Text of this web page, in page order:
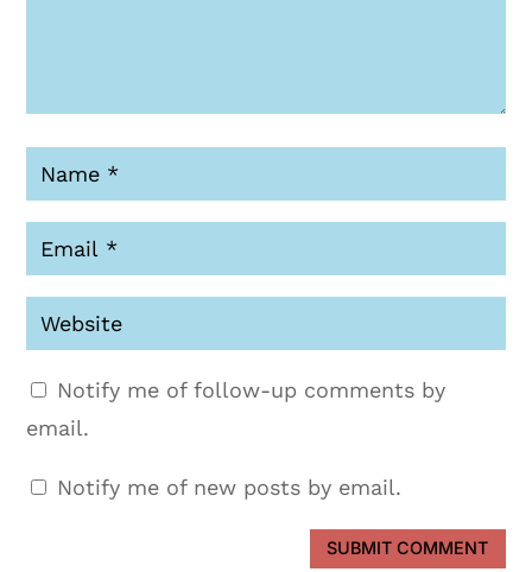
Notify me of follow-up comments by
email.
Notify me of new posts by email.
SUBMIT COMMENT